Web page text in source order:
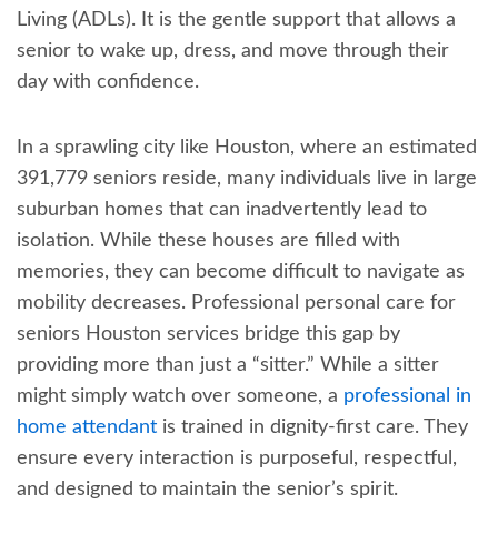
Living (ADLs). It is the gentle support that allows a
senior to wake up, dress, and move through their
day with confidence.
In a sprawling city like Houston, where an estimated
391,779 seniors reside, many individuals live in large
suburban homes that can inadvertently lead to
isolation. While these houses are filled with
memories, they can become difficult to navigate as
mobility decreases. Professional personal care for
seniors Houston services bridge this gap by
providing more than just a “sitter.” While a sitter
might simply watch over someone, a professional in
home attendantis trained in dignity-first care. They
ensure every interaction is purposeful, respectful,
and designed to maintain the senior’s spirit.